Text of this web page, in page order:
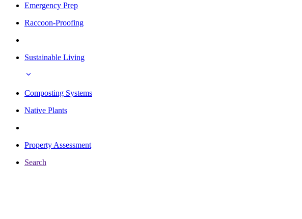
Emergency Prep
Raccoon-Proofing
Sustainable Living
Composting Systems
Native Plants
Property Assessment
Search